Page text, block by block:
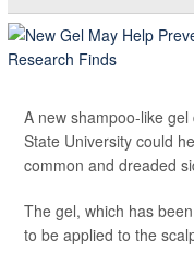
A new shampoo-like
State University could
common and dreaded
The gel, which has
to be applied to the